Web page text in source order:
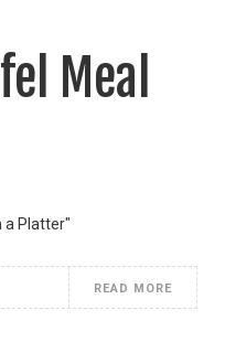
Meal
a Platter"
READ MORE